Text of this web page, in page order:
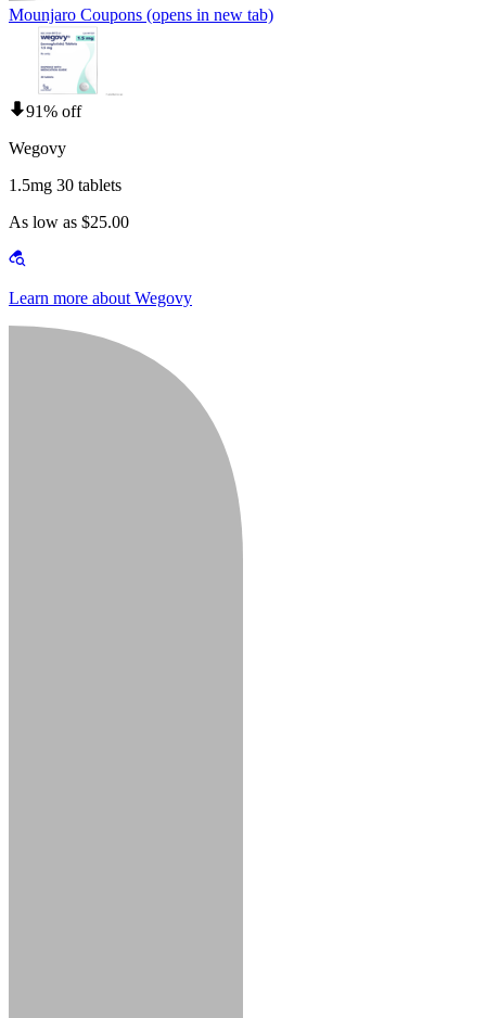
Mounjaro Coupons (opens in new tab)
91% off
Wegovy
1.5mg 30 tablets
As low as $25.00
Learn more about Wegovy